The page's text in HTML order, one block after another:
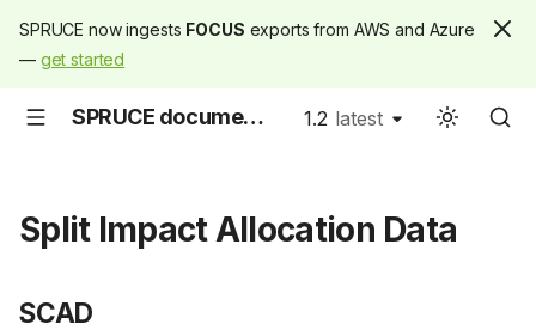
SPRUCE now ingests FOCUS exports from AWS and Azure
— get started
SPRUCE documentation 1.2 latest
Split Impact Allocation Data
SCAD